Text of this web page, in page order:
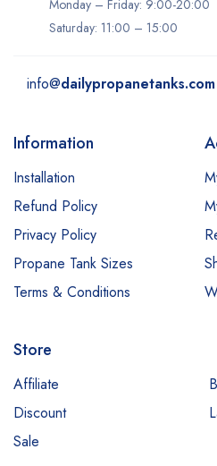
Monday – Friday: 9:00-20:00
Saturday: 11:00 – 15:00
info@dailypropanetanks.com
Information
Installation
Refund Policy
Privacy Policy
Propane Tank Sizes
Terms & Conditions
Store
Affiliate
Discount
Sale